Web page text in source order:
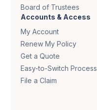
Board of Trustees
Accounts & Access
My Account
Renew My Policy
Get a Quote
Easy-to-Switch Process
File a Claim